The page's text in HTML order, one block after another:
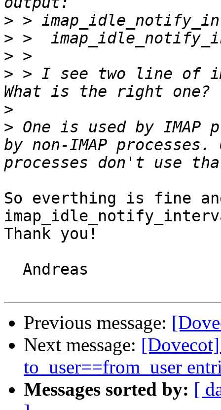
>
>
>
> > I see two line of
>
> One is used by IMAP
by non-IMAP processes.
So everthing is fine
Thank you!
Previous message:
Next message:
to_user==from_user
Messages sorted by: [